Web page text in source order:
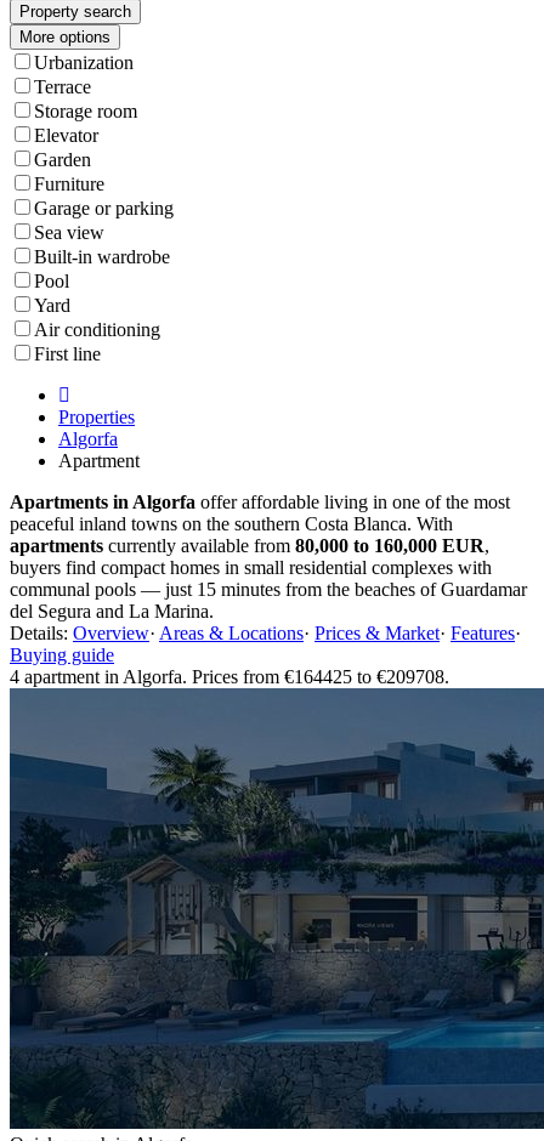
More options
Urbanization
Terrace
Storage room
Elevator
Garden
Furniture
Garage or parking
Sea view
Built-in wardrobe
Pool
Yard
Air conditioning
First line
Properties
Algorfa
Apartment
Apartments in Algorfa offer affordable living in one of the most
peaceful inland towns on the southern Costa Blanca. With
apartments currently available from 80,000 to 160,000 EUR,
buyers find compact homes in small residential complexes with
communal pools — just 15 minutes from the beaches of Guardamar
del Segura and La Marina.
Details: Overview· Areas & Locations· Prices & Market· Features·
Buying guide
4 apartment in Algorfa. Prices from €164425 to €209708.